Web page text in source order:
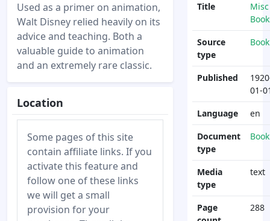
Used as a primer on animation,
Walt Disney relied heavily on its
advice and teaching. Both a
valuable guide to animation
and an extremely rare classic.
Location
Some pages of this site
contain affiliate links. If you
activate this feature and
follow one of these links
we will get a small
provision for your
Title
Misc
Source
type
Book
Published
01-
Language
en
Document
type
Book
Media
type
text
Page
288